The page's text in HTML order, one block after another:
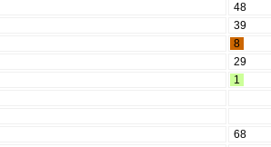
48
39
8
29
1
68